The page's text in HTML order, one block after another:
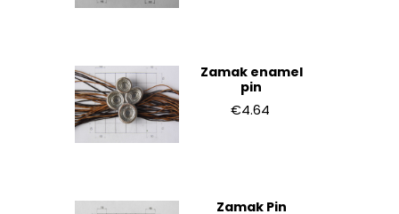
Zamak enamel
pin
€4.64
Zamak Pin